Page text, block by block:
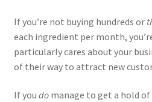
If you’re not buying hundreds or
each ingredient per month,
particularly cares about your
of their way to attract new
If you domanage to get a hold of